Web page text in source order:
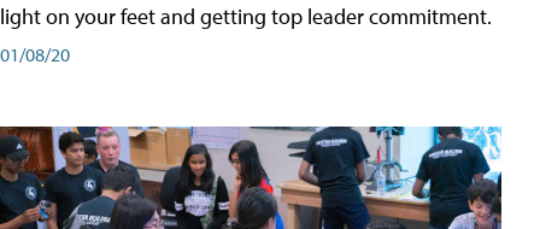
light on your feet and getting top leader commitment.
01/08/20